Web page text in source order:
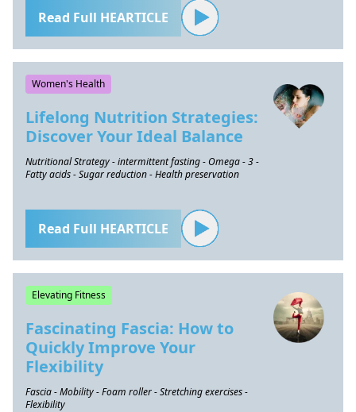
Read Full HEARTICLE
Women's Health
Lifelong Nutrition Strategies:
Discover Your Ideal Balance
Nutritional Strategy - intermittent fasting - Omega - 3 -
Fatty acids - Sugar reduction - Health preservation
Read Full HEARTICLE
Elevating Fitness
Fascinating Fascia: How to
Quickly Improve Your
Flexibility
Fascia - Mobility - Foam roller - Stretching exercises -
Flexibility